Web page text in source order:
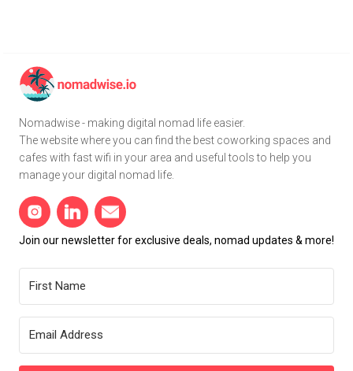
Nomadwise - making digital nomad life easier.
The website where you can find the best coworking spaces and
cafes with fast wifi in your area and useful tools to help you
manage your digital nomad life.
Join our newsletter for exclusive deals, nomad updates & more!